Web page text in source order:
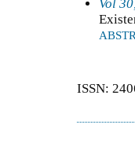
Vol
ISSN: